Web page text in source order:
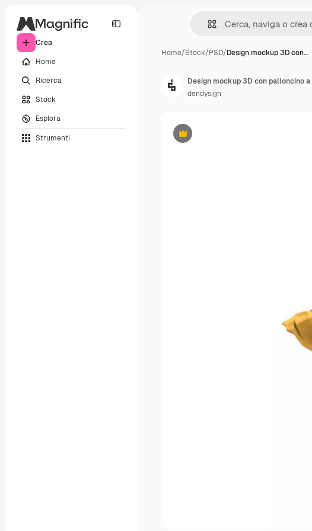
Crea
Home
Ricerca
Stock
Esplora
Strumenti
Home/Stock/PSD/Design mockup 3D con…
Premium
Design mockup 3D con palloncino
dendysign